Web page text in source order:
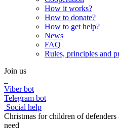
How it works?
How to donate?
How to get help?
News
FAQ
Rules, principles and
Join us
Viber bot
Telegram bot
Social help
Christmas for children of
need